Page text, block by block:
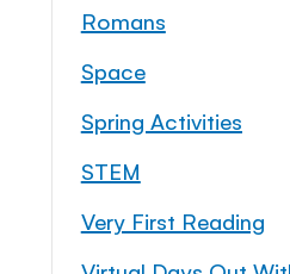
Romans
Space
Spring Activities
STEM
Very First Reading